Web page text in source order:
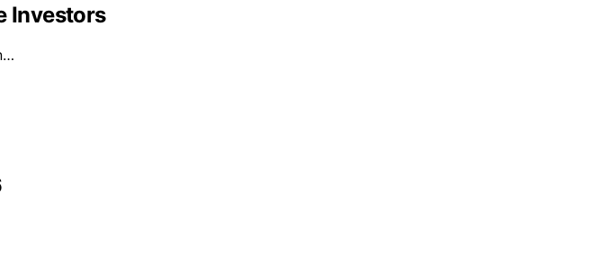
Investors